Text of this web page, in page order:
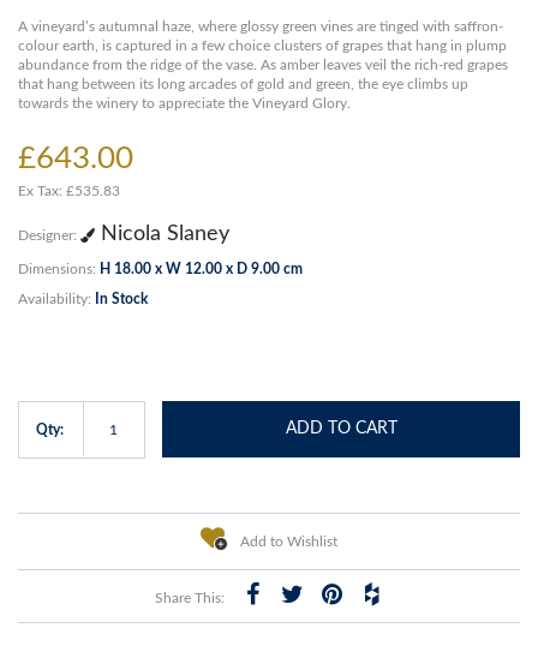
A vineyard’s autumnal haze, where glossy green vines are tinged with saffron-
colour earth, is captured in a few choice clusters of grapes that hang in plump
abundance from the ridge of the vase. As amber leaves veil the rich-red grapes
that hang between its long arcades of gold and green, the eye climbs up
towards the winery to appreciate the Vineyard Glory.
£643.00
Ex Tax: £535.83
Designer: Nicola Slaney
Dimensions: H 18.00 x W 12.00 x D 9.00 cm
Availability: In Stock
Qty: ADD TO CART
Add to Wishlist
Share This: